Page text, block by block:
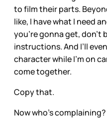
to film their parts.
like, I have what I need
you’re gonna get, don’t
instructions. And I’ll
character while I’m on
come together.
Copy that.
Now who’s complaining?